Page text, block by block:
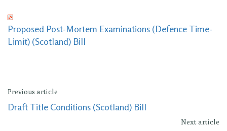
Proposed Post-Mortem Examinations (Defence Time-
Limit) (Scotland) Bill
Previous article
Draft Title Conditions (Scotland) Bill
Next article